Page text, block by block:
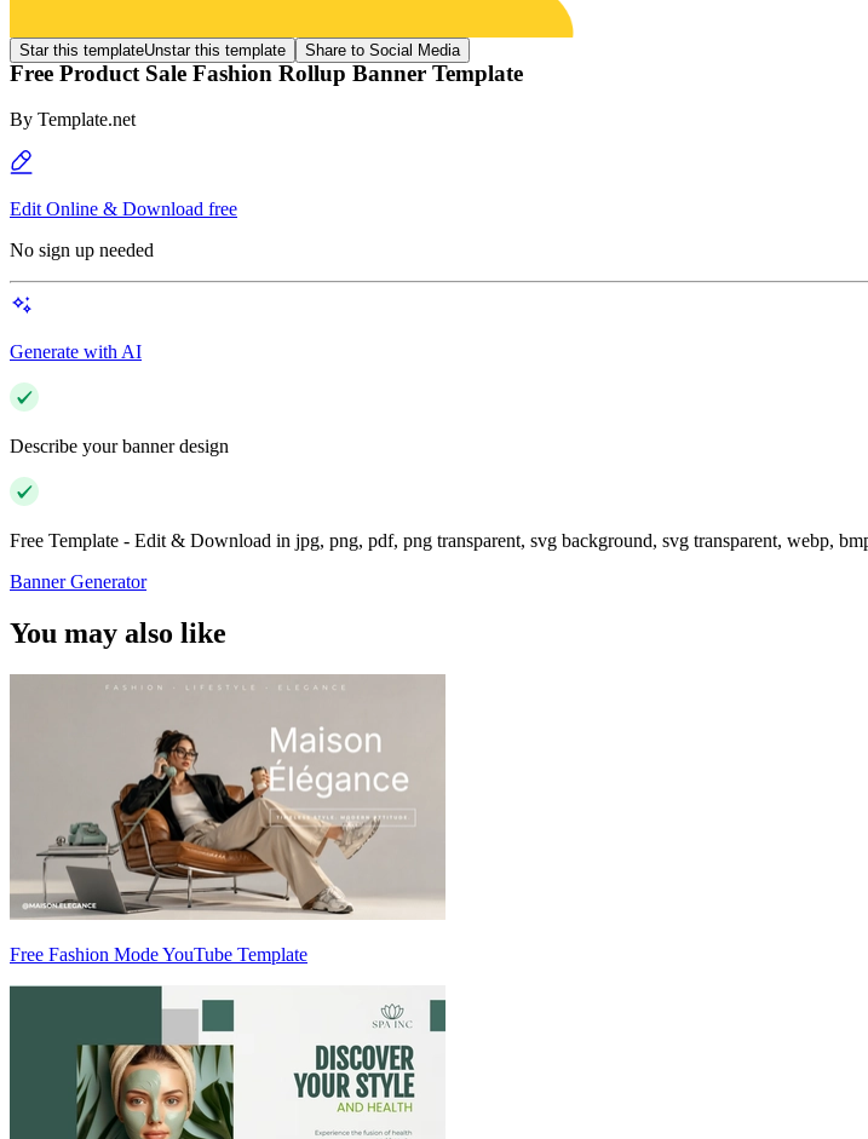
Star this templateUnstar this template Share to Social Media
Free Product Sale Fashion Rollup Banner Template
By Template.net
Edit Online & Download free
No sign up needed
Generate with AI
Describe your banner design
Free Template - Edit & Download in jpg, png, pdf, png transparent, svg background, svg transparent, webp,
Banner Generator
You may also like
Free Fashion Mode YouTube Template